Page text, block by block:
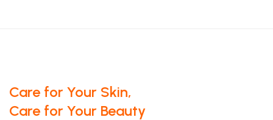
Care for Your Skin,
Care for Your Beauty